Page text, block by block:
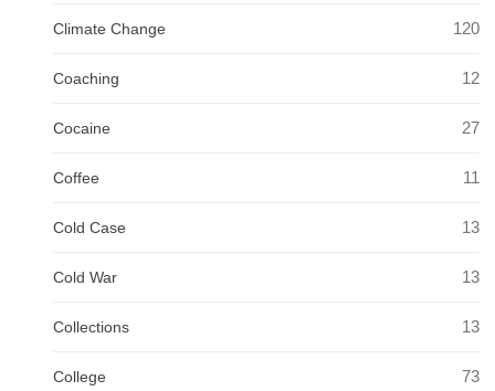
Climate Change 120
Coaching 12
Cocaine 27
Coffee 11
Cold Case 13
Cold War 13
Collections 13
College 73